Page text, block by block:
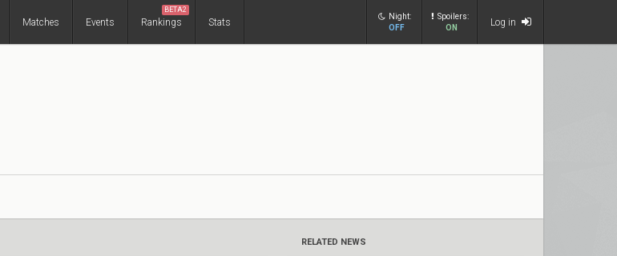
Matches Events Rankings
BETA2
Stats
Night:
OFF
Spoilers:
ON
Log in
RELATED NEWS